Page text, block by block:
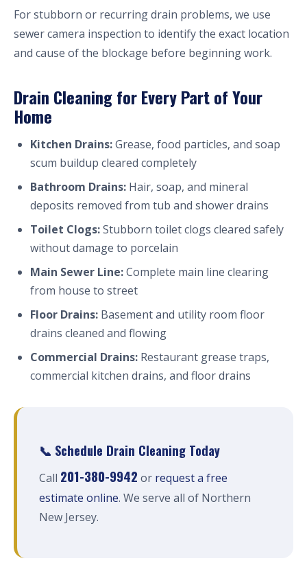
For stubborn or recurring drain problems, we use
sewer camera inspection to identify the exact location
and cause of the blockage before beginning work.
Drain Cleaning for Every Part of Your
Home
Kitchen Drains:Grease, food particles, and soap
scum buildup cleared completely
Bathroom Drains: Hair, soap, and mineral
deposits removed from tub and shower drains
Toilet Clogs:Stubborn toilet clogs cleared safely
without damage to porcelain
Main Sewer Line:Complete main line clearing
from house to street
Floor Drains: Basement and utility room floor
drains cleaned and flowing
Commercial Drains: Restaurant grease traps,
commercial kitchen drains, and floor drains
📞 Schedule Drain Cleaning Today
Call 201-380-9942 or request a free
estimate online. We serve all of Northern
New Jersey.